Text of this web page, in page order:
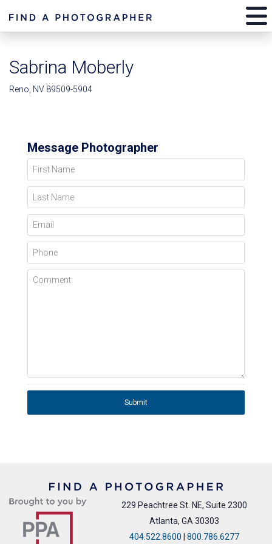
Sabrina Moberly
Reno, NV 89509-5904
Message Photographer
First Name
Last Name
Email
Phone
Comment
Submit
229 Peachtree St. NE, Suite 2300
Atlanta, GA 30303
404.522.8600 | 800.786.6277